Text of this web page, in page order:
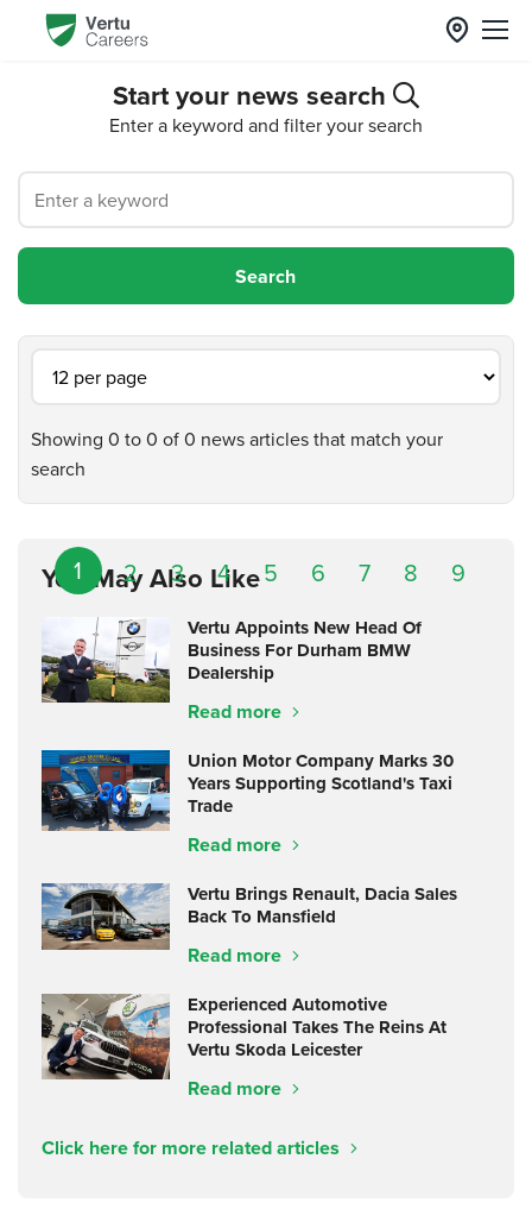
Start your news search
Enter a keyword and filter your search
Showing 0 to 0 of 0 news articles that match your
search
1 2 3 4 5 6 7 8 9
You May Also Like
Vertu Appoints New Head Of
Business For Durham BMW
Dealership
Read more
Union Motor Company Marks 30
Years Supporting Scotland's Taxi
Trade
Read more
Vertu Brings Renault, Dacia Sales
Back To Mansfield
Read more
Experienced Automotive
Professional Takes The Reins At
Vertu Skoda Leicester
Read more
Click here for more related articles